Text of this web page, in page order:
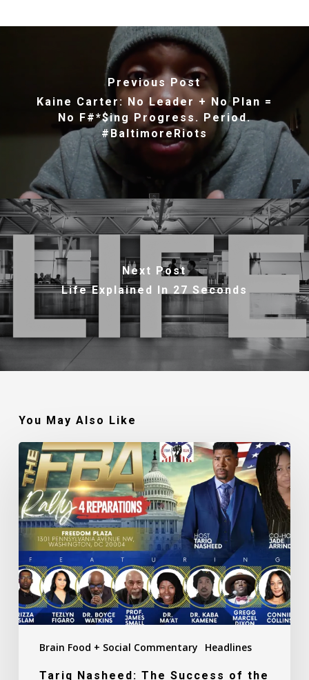
Previous Post
Kaine Carter: No Leader + No Plan =
No F#*$ing Progress. Period.
#BaltimoreRiots
Next Post
Life Explained In 27 Seconds
You May Also Like
Brain Food + Social Commentary Headlines
Tariq
Nasheed:
The
Success
of
FBA
Reparations
Rally
(Recap)
Tariq Nasheed: The Success of the